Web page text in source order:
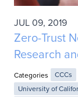
JUL 09, 2019
Zero-Trust
Research
Categories CCCs
University of